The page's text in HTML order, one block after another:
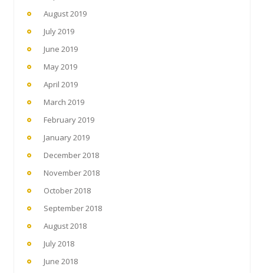
August 2019
July 2019
June 2019
May 2019
April 2019
March 2019
February 2019
January 2019
December 2018
November 2018
October 2018
September 2018
August 2018
July 2018
June 2018